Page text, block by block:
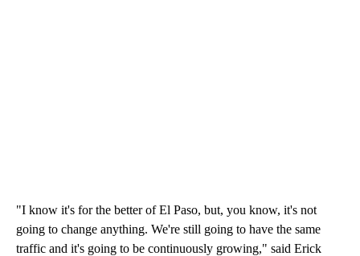
"I know it's for the better of El Paso, but, you know, it's not
going to change anything. We're still going to have the same
traffic and it's going to be continuously growing," said Erick